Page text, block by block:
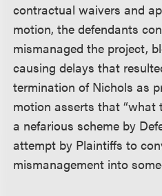
contractual waivers and
motion, the defendants
mismanaged the project,
causing delays that
termination of Nichols as
motion asserts that “what
a nefarious scheme by
attempt by Plaintiffs to
mismanagement into